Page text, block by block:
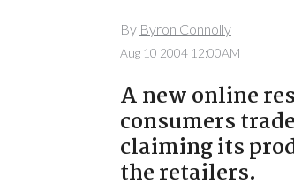
By Byron Connolly
Aug 10 2004 12:00AM
A new online
consumers
claiming its
the retailers.